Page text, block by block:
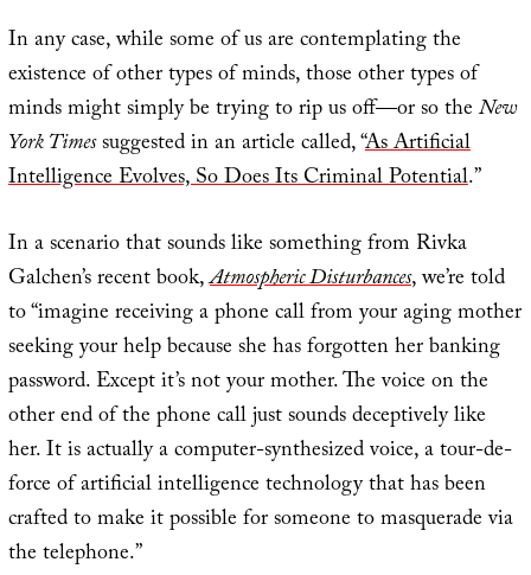
In any case, while some of us are contemplating the
existence of other types of minds, those other types of
minds might simply be trying to rip us off—or so theNew
York Timessuggested in an article called, “As Artificial
Intelligence Evolves, So Does Its Criminal Potential.”
In a scenario that sounds like something from Rivka
Galchen’s recent book,Atmospheric Disturbances, we’re told
to “imagine receiving a phone call from your aging mother
seeking your help because she has forgotten her banking
password. Except it’s not your mother. The voice on the
other end of the phone call just sounds deceptively like
her. It is actually a computer-synthesized voice, a tour-de-
force of artificial intelligence technology that has been
crafted to make it possible for someone to masquerade via
the telephone.”